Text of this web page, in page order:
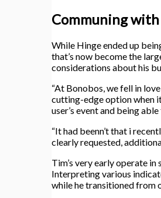
Communing
While Hinge ended up
that’s now become the
considerations about his
“At Bonobos, we fell in
cutting-edge option when
user’s event and being
“It had beenn’t that i
clearly requested,
Tim’s very early operate
Interpreting various
while he transitioned from